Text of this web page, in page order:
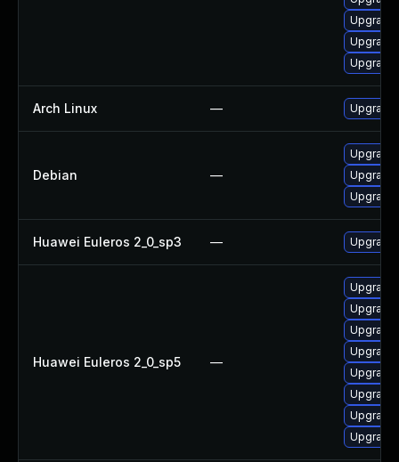
Arch Linux — Upgrade
Debian —
Upgrade
Upgrade
Huawei Euleros 2_0_sp3 — Upgrade
Huawei Euleros 2_0_sp5 —
Upgrade